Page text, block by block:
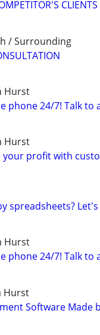
/ Surrounding
Hurst
phone 24/7! Talk to
Hurst
your profit with
spreadsheets? Let's
Hurst
phone 24/7! Talk to
Hurst
Software Made